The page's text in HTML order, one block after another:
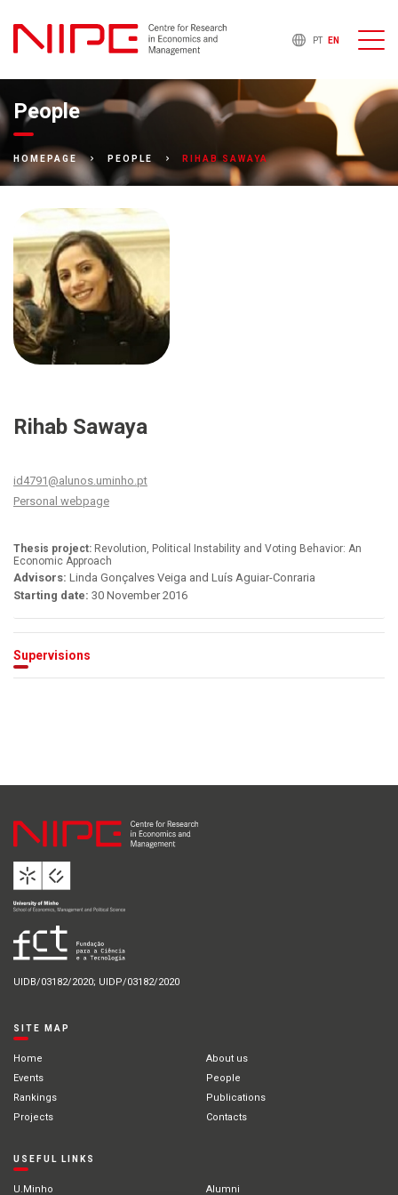
PT EN
People
HOMEPAGE PEOPLE RIHAB SAWAYA
Rihab Sawaya
id4791@alunos.uminho.pt
Personal webpage
Thesis project: Revolution, Political Instability and Voting Behavior: An
Economic Approach
Advisors: Linda Gonçalves Veiga and Luís Aguiar-Conraria
Starting date: 30 November 2016
Supervisions
UIDB/03182/2020; UIDP/03182/2020
SITE MAP
Home
About us
Events
People
Rankings
Publications
Projects
Contacts
USEFUL LINKS
U.Minho Alumni